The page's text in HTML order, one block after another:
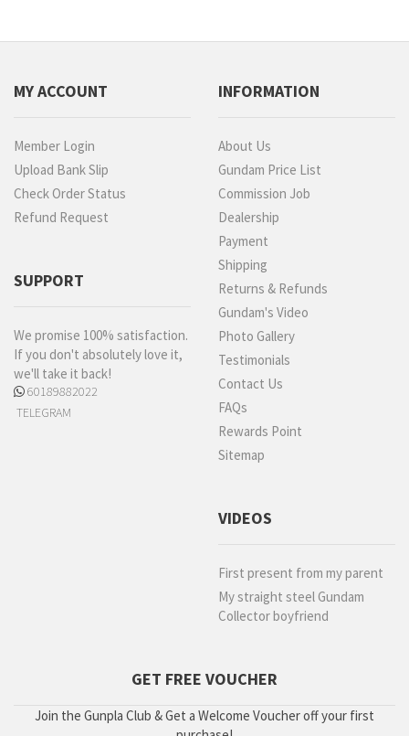
MY ACCOUNT
Member Login
Upload Bank Slip
Check Order Status
Refund Request
SUPPORT
We promise 100% satisfaction.
If you don't absolutely love it,
we'll take it back!
60189882022
TELEGRAM
INFORMATION
About Us
Gundam Price List
Commission Job
Dealership
Payment
Shipping
Returns & Refunds
Gundam's Video
Photo Gallery
Testimonials
Contact Us
FAQs
Rewards Point
Sitemap
VIDEOS
First present from my parent
My straight steel Gundam
Collector boyfriend
GET FREE VOUCHER
Join the Gunpla Club & Get a Welcome Voucher off your first